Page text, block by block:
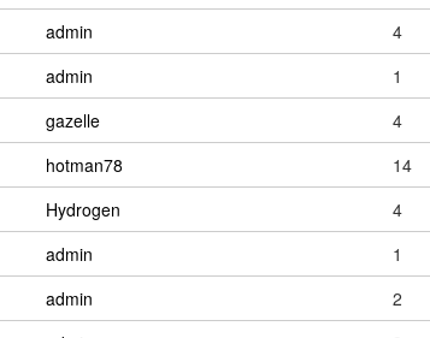
admin 4
admin 1
gazelle 4
hotman78 14
Hydrogen 4
admin 1
admin 2